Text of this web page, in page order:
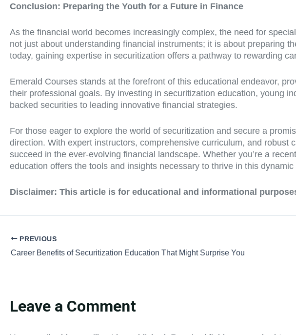
Conclusion: Preparing the Youth for a Future in Finance
As the financial world becomes increasingly complex, the need for
not just about understanding financial instruments; it is about preparing
today, gaining expertise in securitization offers a pathway to rewarding
Emerald Courses stands at the forefront of this educational endeavor,
their professional goals. By investing in securitization education, young
backed securities to leading innovative financial strategies.
For those eager to explore the world of securitization and secure a
direction. With expert instructors, comprehensive curriculum, and
succeed in the ever-evolving financial landscape. Whether you’re a
education offers the tools and insights necessary to thrive in this dynamic
Disclaimer: This article is for educational and informational
PREVIOUS
Career Benefits of Securitization Education That Might Surprise You
Leave a Comment